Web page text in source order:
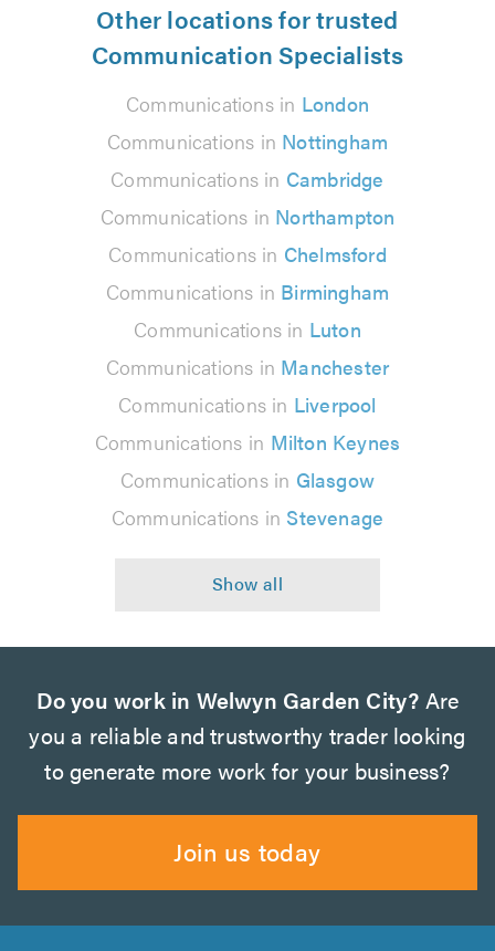
Other locations for trusted
Communication Specialists
Communications in London
Communications in Nottingham
Communications in Cambridge
Communications in Northampton
Communications in Chelmsford
Communications in Birmingham
Communications in Luton
Communications in Manchester
Communications in Liverpool
Communications in Milton Keynes
Communications in Glasgow
Communications in Stevenage
Do you work in Welwyn Garden City? Are
you a reliable and trustworthy trader looking
to generate more work for your business?
Join us today